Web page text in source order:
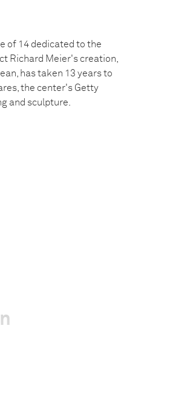
of 14 dedicated to the
Richard Meier's creation,
has taken 13 years to
the center's Getty
and sculpture.